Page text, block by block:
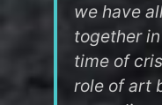
we have
together
time of
role of art